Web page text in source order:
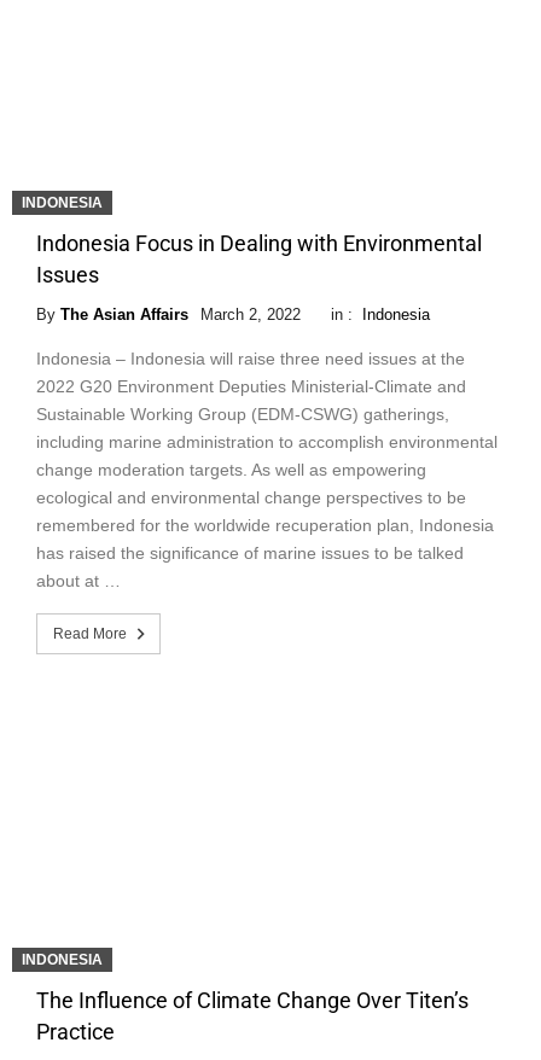
INDONESIA
Indonesia Focus in Dealing with Environmental
Issues
By The Asian Affairs March 2, 2022 in : Indonesia
Indonesia – Indonesia will raise three need issues at the
2022 G20 Environment Deputies Ministerial-Climate and
Sustainable Working Group (EDM-CSWG) gatherings,
including marine administration to accomplish environmental
change moderation targets. As well as empowering
ecological and environmental change perspectives to be
remembered for the worldwide recuperation plan, Indonesia
has raised the significance of marine issues to be talked
about at …
Read More
INDONESIA
The Influence of Climate Change Over Titen’s
Practice